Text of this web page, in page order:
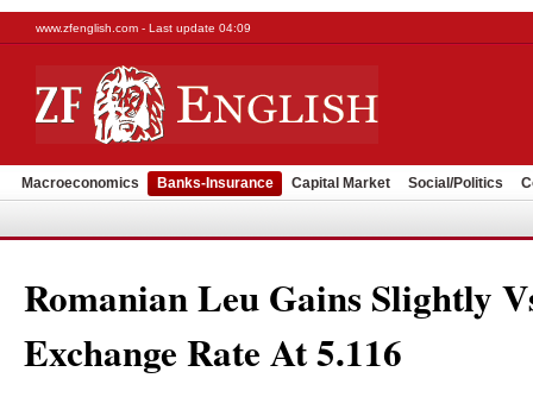
www.zfenglish.com - Last update 04:09
Macroeconomics Banks-Insurance Capital Market Social/Politics
Romanian Leu Gains Slightly
Exchange Rate At 5.116